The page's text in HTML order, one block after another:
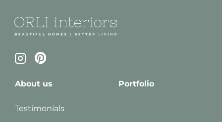
About us
Testimonials
Portfolio